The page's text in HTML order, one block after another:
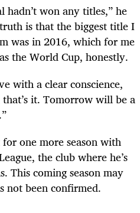
hadn’t won any titles,” he
is that the biggest title I
was in 2016, which for me
the World Cup, honestly.
with a clear conscience,
it. Tomorrow will be a
one more season with
the club where he’s
This coming season may
not been confirmed.